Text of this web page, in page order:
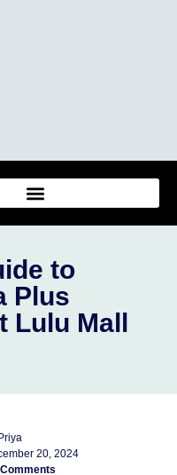
to
Plus
Lulu Mall
20, 2024